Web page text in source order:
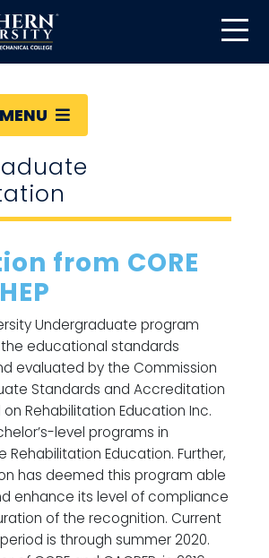
from CORE
Undergraduate program
educational standards
evaluated by the Commission
Standards and Accreditation
Rehabilitation Education Inc.
level programs in
Rehabilitation Education. Further,
has deemed this program able
enhance its level of compliance
of the recognition. Current
is through summer 2020.